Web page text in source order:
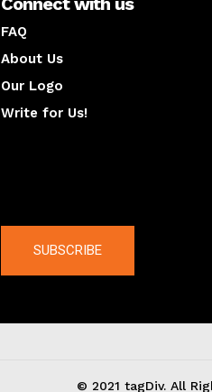
FAQ
About Us
Our Logo
Write for Us!
SUBSCRIBE
© 2021 tagDiv. All